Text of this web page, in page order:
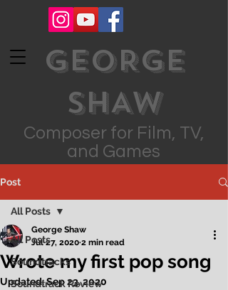
GEORGE
SHAW
Composer for Film, TV,
and Games
Post
All Posts
Soundtracks
Soundtrack Review
All Posts
Wrote my first pop song
George Shaw
Jul 27, 2020 2 min read
Updated:Sep 23, 2020